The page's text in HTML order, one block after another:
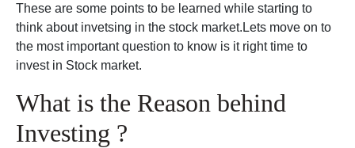
These are some points to be learned while starting to
think about invetsing in the stock market.Lets move on to
the most important question to know is it right time to
invest in Stock market.
What is the Reason behind
Investing ?